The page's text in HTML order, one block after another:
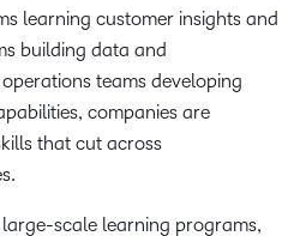
learning customer insights and
building data and
teams developing
companies are
that cut across
large-scale learning programs,